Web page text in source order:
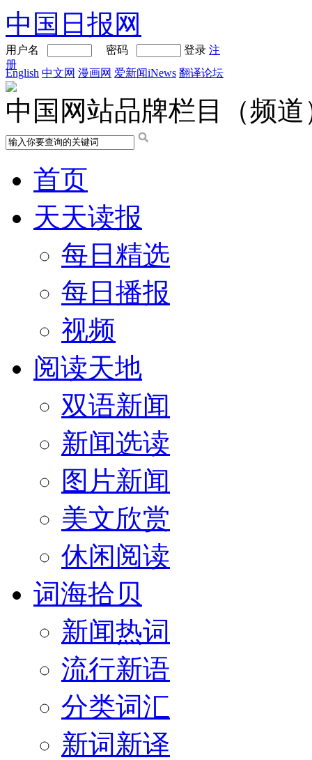
中国日报网
用户名 密码 登录 注
册
English 中文网 漫画网 爱新闻iNews 翻译论坛
中国网站品牌栏目（频道
首页
天天读报
每日精选
每日播报
视频
阅读天地
双语新闻
新闻选读
图片新闻
美文欣赏
休闲阅读
词海拾贝
新闻热词
流行新语
分类词汇
新词新译